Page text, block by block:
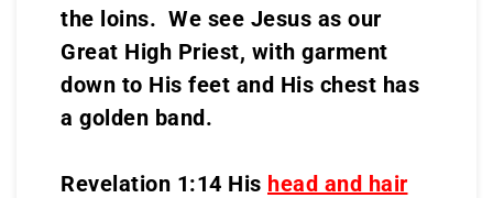
the loins. We see Jesus as our
Great High Priest, with garment
down to His feet and His chest has
a golden band.
Revelation 1:14 His head and hair